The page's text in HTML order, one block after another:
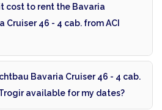
cost to rent the Bavaria
Cruiser 46 - 4 cab. from ACI
Bavaria Cruiser 46 - 4 cab.
available for my dates?